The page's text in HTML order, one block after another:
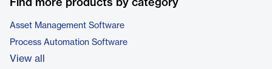
Find more products by category
Asset Management Software
Process Automation Software
View all